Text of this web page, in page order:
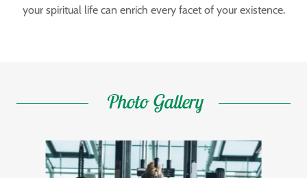
your spiritual life can enrich every facet of your existence.
Photo Gallery